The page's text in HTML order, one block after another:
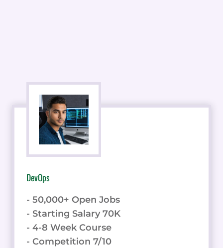
DevOps
- 50,000+ Open Jobs
- Starting Salary 70K
- 4-8 Week Course
- Competition 7/10